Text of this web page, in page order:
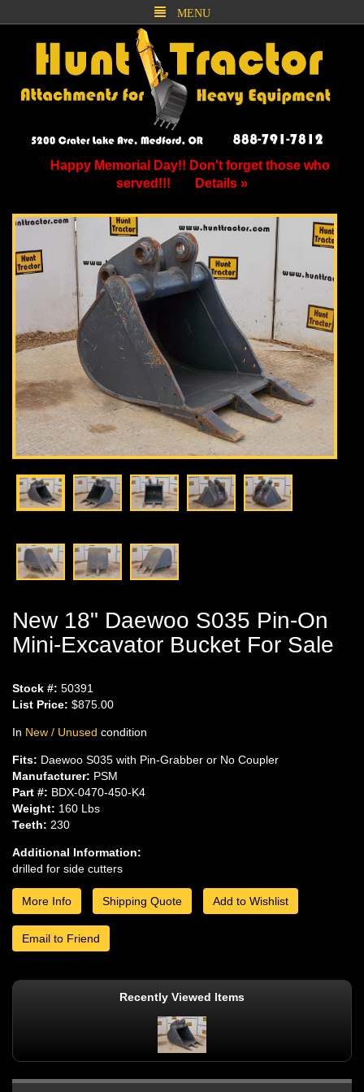
MENU
Happy Memorial Day!! Don't forget those who
served!!!
Details »
New 18" Daewoo S035 Pin-On
Mini-Excavator Bucket For Sale
Stock #: 50391
List Price: $875.00
In New / Unused condition
Fits: Daewoo S035 with Pin-Grabber or No Coupler
Manufacturer: PSM
Part #: BDX-0470-450-K4
Weight: 160 Lbs
Teeth: 230
Additional Information:
drilled for side cutters
More Info Shipping Quote Add to Wishlist
Email to Friend
Recently Viewed Items